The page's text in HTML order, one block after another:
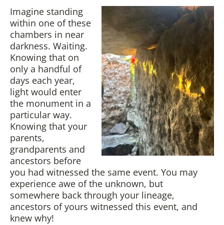
Imagine standing
within one of these
chambers in near
darkness. Waiting.
Knowing that on
only a handful of
days each year,
light would enter
the monument in a
particular way.
Knowing that your
parents,
grandparents and
ancestors before
you had witnessed the same event. You may
experience awe of the unknown, but
somewhere back through your lineage,
ancestors of yours witnessed this event, and
knew why!